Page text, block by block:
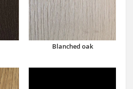
Blanched oak